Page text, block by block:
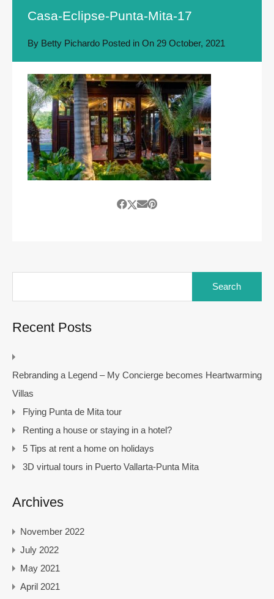
Casa-Eclipse-Punta-Mita-17
By Betty Pichardo Posted in On 29 October, 2021
Recent Posts
Rebranding a Legend – My Concierge becomes Heartwarming
Villas
Flying Punta de Mita tour
Renting a house or staying in a hotel?
5 Tips at rent a home on holidays
3D virtual tours in Puerto Vallarta-Punta Mita
Archives
November 2022
July 2022
May 2021
April 2021